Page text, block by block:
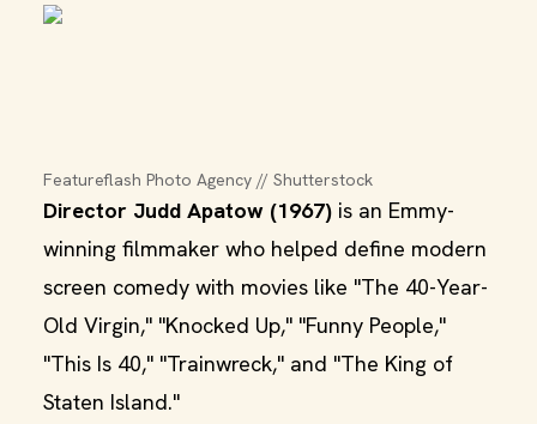
Featureflash Photo Agency // Shutterstock
Director Judd Apatow (1967) is an Emmy-
winning filmmaker who helped define modern
screen comedy with movies like "The 40-Year-
Old Virgin," "Knocked Up," "Funny People,"
"This Is 40," "Trainwreck," and "The King of
Staten Island."